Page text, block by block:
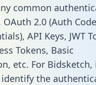
common
2.0 (Auth
API Keys, JWT
Tokens, Basic
etc. For Bidsketch,
the